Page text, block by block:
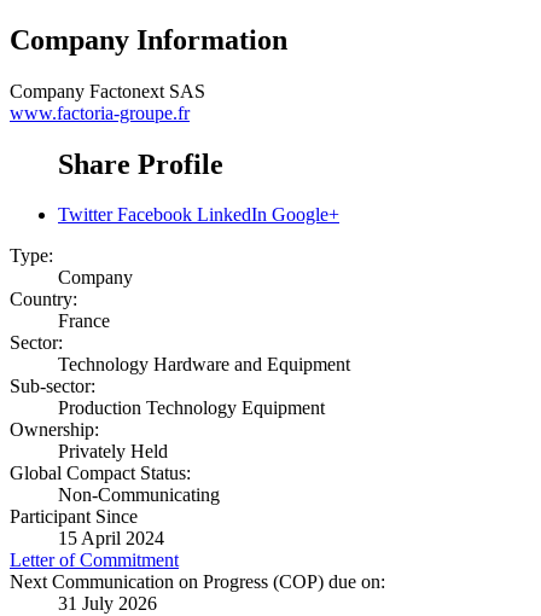
Company Information
Company Factonext SAS
www.factoria-groupe.fr
Share Profile
Twitter Facebook LinkedIn Google+
Type:
Company
Country:
France
Sector:
Technology Hardware and Equipment
Sub-sector:
Production Technology Equipment
Ownership:
Privately Held
Global Compact Status:
Non-Communicating
Participant Since
15 April 2024
Letter of Commitment
Next Communication on Progress (COP) due on:
31 July 2026